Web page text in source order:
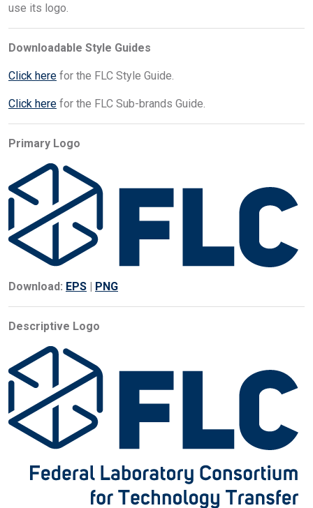
use its logo.
Downloadable Style Guides
Click here for the FLC Style Guide.
Click here for the FLC Sub-brands Guide.
Primary Logo
Download: EPS | PNG
Descriptive Logo